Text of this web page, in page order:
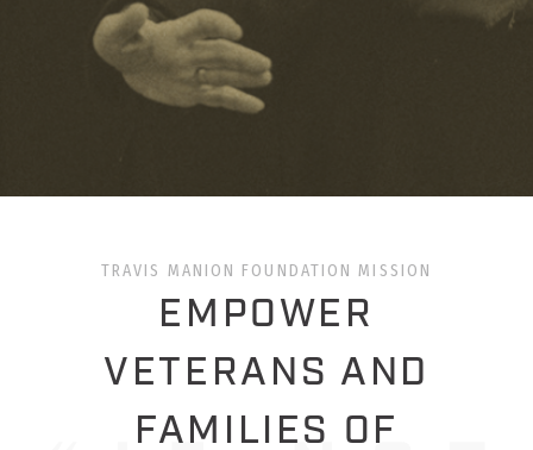
TRAVIS MANION FOUNDATION MISSION
EMPOWER
VETERANS AND
FAMILIES OF